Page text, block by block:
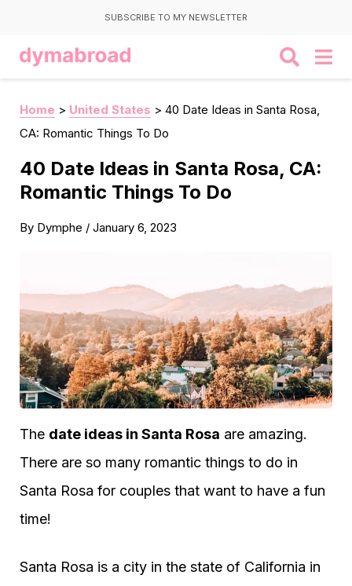
SUBSCRIBE TO MY NEWSLETTER
Home > United States > 40 Date Ideas in Santa Rosa,
CA: Romantic Things To Do
40 Date Ideas in Santa Rosa, CA:
Romantic Things To Do
By Dymphe / January 6, 2023
The date ideas in Santa Rosa are amazing.
There are so many romantic things to do in
Santa Rosa for couples that want to have a fun
time!
Santa Rosa is a city in the state of California in